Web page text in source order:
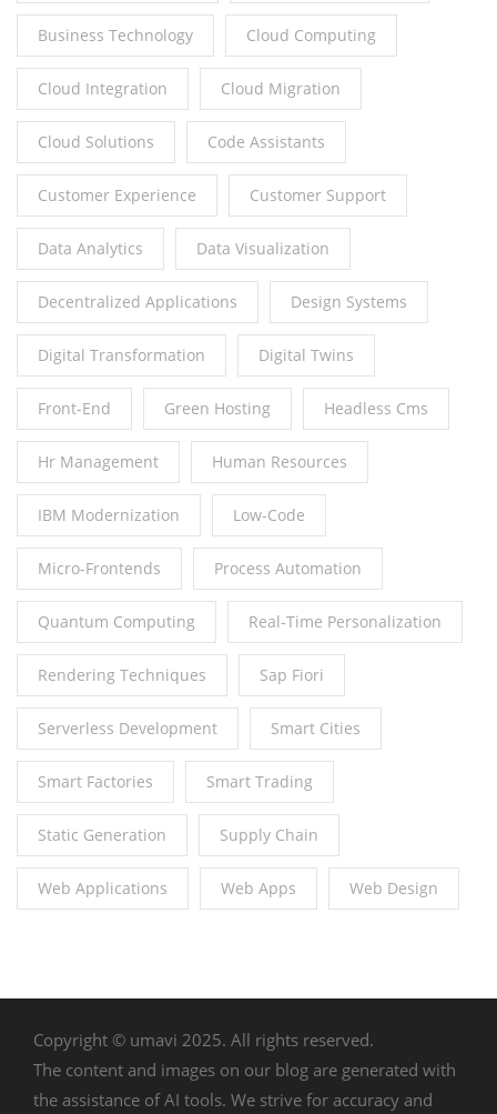
Business Technology Cloud Computing
Cloud Integration Cloud Migration
Cloud Solutions Code Assistants
Customer Experience Customer Support
Data Analytics Data Visualization
Decentralized Applications Design Systems
Digital Transformation Digital Twins
Front-End Green Hosting Headless Cms
Hr Management Human Resources
IBM Modernization Low-Code
Micro-Frontends Process Automation
Quantum Computing Real-Time Personalization
Rendering Techniques Sap Fiori
Serverless Development Smart Cities
Smart Factories Smart Trading
Static Generation Supply Chain
Web Applications Web Apps Web Design
Copyright © umavi 2025. All rights reserved.
The content and images on our blog are generated with
the assistance of AI tools. We strive for accuracy and